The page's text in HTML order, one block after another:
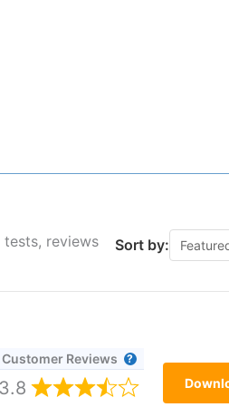
reviews
Sort by:
Customer Reviews
3.8